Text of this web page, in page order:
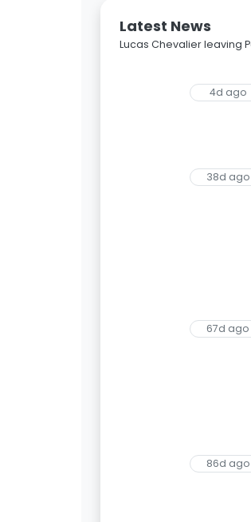
Latest News
Lucas Chevalier leaving
4d ago
38d ago
67d ago
86d ago